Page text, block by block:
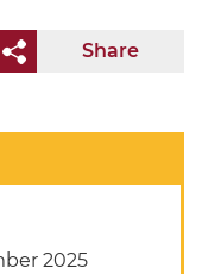
Share
2025